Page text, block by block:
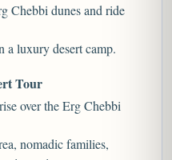
Chebbi dunes and ride
a luxury desert camp.
Tour
over the Erg Chebbi
nomadic families,